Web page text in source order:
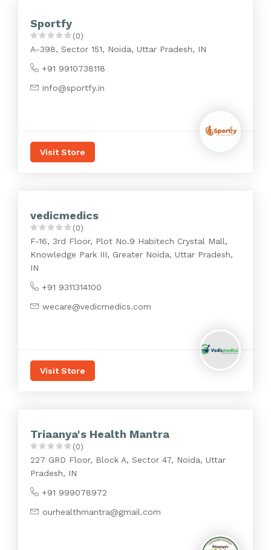
Sportfy
(0)
A-398, Sector 151, Noida, Uttar Pradesh, IN
+91 9910738118
info@sportfy.in
Visit Store
vedicmedics
(0)
F-16, 3rd Floor, Plot No.9 Habitech Crystal Mall,
Knowledge Park III, Greater Noida, Uttar Pradesh,
IN
+91 9311314100
wecare@vedicmedics.com
Visit Store
Triaanya's Health Mantra
(0)
227 GRD Floor, Block A, Sector 47, Noida, Uttar
Pradesh, IN
+91 999078972
ourhealthmantra@gmail.com